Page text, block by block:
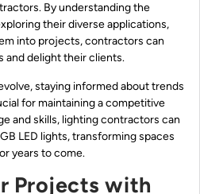
By understanding the
their diverse applications,
into projects, contractors can
and delight their clients.
staying informed about trends
for maintaining a competitive
and skills, lighting contractors can
LED lights, transforming spaces
years to come.
Projects with